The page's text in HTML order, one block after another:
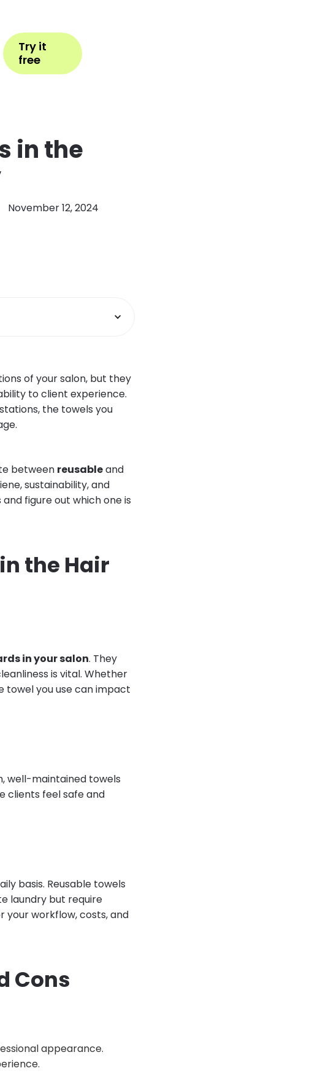
Try it
free
in the
November 12, 2024
of your salon, but they
to client experience.
the towels you
between reusableand
sustainability, and
figure out which one is
the Hair
in your salon. They
is vital. Whether
towel you use can impact
well-maintained towels
clients feel safe and
basis. Reusable towels
laundry but require
your workflow, costs, and
Cons
appearance.